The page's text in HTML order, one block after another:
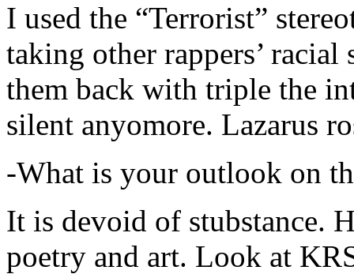
I used the “Terrorist”
taking other rappers’
them back with triple the
silent anyomore. Lazarus
-What is your outlook on
It is devoid of stubstance.
poetry and art. Look at